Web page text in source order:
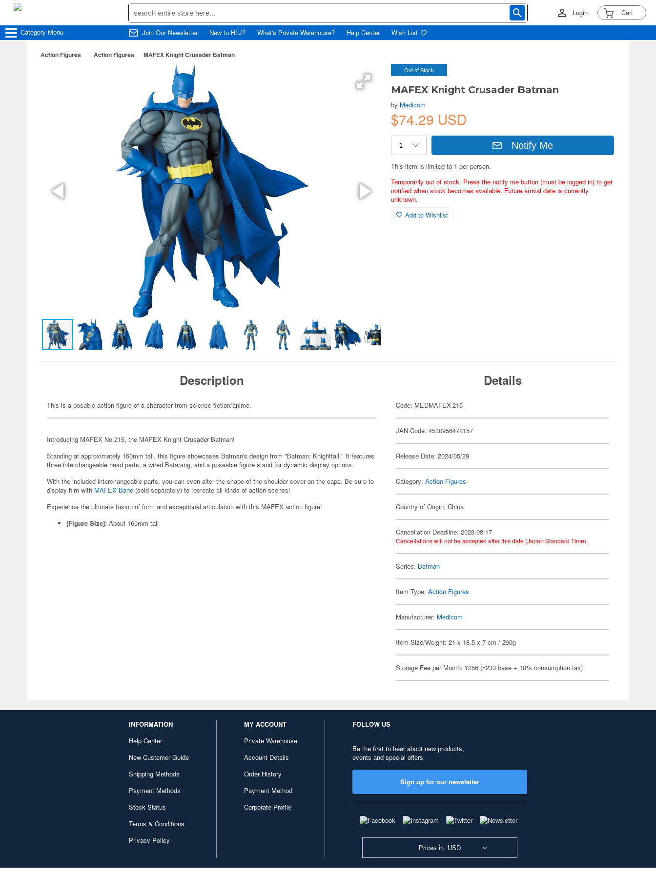
Login Cart
Category Menu Join Our Newsletter New to HLJ? What's Private Warehouse? Help Center Wish List
Action Figures Action Figures MAFEX Knight Crusader Batman
Out of Stock
MAFEX Knight Crusader Batman
by Medicom
$74.29 USD
Notify Me
This item is limited to 1 per person.
Temporarily out of stock. Press the notify me button (must be logged in) to get
notified when stock becomes available. Future arrival date is currently
unknown.
Add to Wishlist
Description
This is a posable action figure of a character from science-fiction/anime.
Introducing MAFEX No.215, the MAFEX Knight Crusader Batman!
Standing at approximately 160mm tall, this figure showcases Batman's design from "Batman: Knightfall." It features
three interchangeable head parts, a wired Batarang, and a poseable figure stand for dynamic display options.
With the included interchangeable parts, you can even alter the shape of the shoulder cover on the cape. Be sure to
display him with MAFEX Bane (sold separately) to recreate all kinds of action scenes!
Experience the ultimate fusion of form and exceptional articulation with this MAFEX action figure!
[Figure Size]: About 160mm tall
Details
Code: MEDMAFEX-215
JAN Code: 4530956472157
Release Date: 2024/05/29
Category:Action Figures
Country of Origin: China
Cancellation Deadline: 2023-08-17
Cancellations will not be accepted after this date (Japan Standard Time).
Series: Batman
Item Type:Action Figures
Manufacturer: Medicom
Item Size/Weight: 21 x 18.5 x 7 cm / 290g
Storage Fee per Month: ¥256 (¥233 base + 10% consumption tax)
INFORMATION
Help Center
New Customer Guide
Shipping Methods
Payment Methods
Stock Status
Terms & Conditions
Privacy Policy
MY ACCOUNT
Private Warehouse
Account Details
Order History
Payment Method
Corporate Profile
FOLLOW US
Be the first to hear about new products,
events and special offers
Sign up for our newsletter
Prices in: USD